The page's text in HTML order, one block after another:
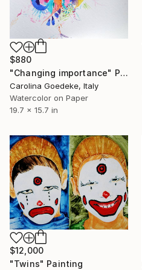
$880
"Changing importance" Painting
Carolina Goedeke, Italy
Watercolor on Paper
19.7 x 15.7 in
$12,000
"Twins" Painting